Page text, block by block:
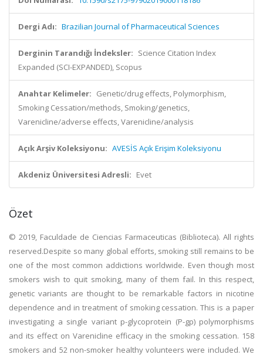
Dergi Adı: Brazilian Journal of Pharmaceutical Sciences
Derginin Tarandığı İndeksler: Science Citation Index
Expanded (SCI-EXPANDED), Scopus
Anahtar Kelimeler: Genetic/drug effects, Polymorphism,
Smoking Cessation/methods, Smoking/genetics,
Varenicline/adverse effects, Varenicline/analysis
Açık Arşiv Koleksiyonu: AVESİS Açık Erişim Koleksiyonu
Akdeniz Üniversitesi Adresli: Evet
Özet
© 2019, Faculdade de Ciencias Farmaceuticas (Biblioteca). All rights
reserved.Despite so many global efforts, smoking still remains to be
one of the most common addictions worldwide. Even though most
smokers wish to quit smoking, many of them fail. In this respect,
genetic variants are thought to be remarkable factors in nicotine
dependence and in treatment of smoking cessation. This is a paper
investigating a single variant p-glycoprotein (P-gp) polymorphisms
and its effect on Varenicline efficacy in the smoking cessation. 158
smokers and 52 non-smoker healthy volunteers were included. We